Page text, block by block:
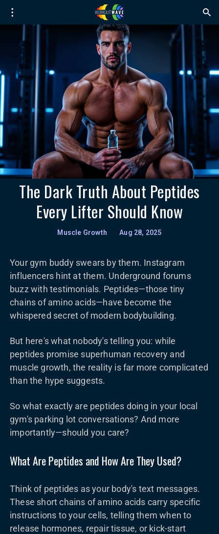
The Dark Truth About Peptides
Every Lifter Should Know
Muscle Growth • Aug 28, 2025
Your gym buddy swears by them. Instagram
influencers hint at them. Underground forums
buzz with testimonials. Peptides—those tiny
chains of amino acids—have become the
whispered secret of modern bodybuilding.
But here's what nobody's telling you: while
peptides promise superhuman recovery and
muscle growth, the reality is far more complicated
than the hype suggests.
So what exactly are peptides doing in your local
gym's parking lot conversations? And more
importantly—should you care?
What Are Peptides and How Are They Used?
Think of peptides as your body's text messages.
These short chains of amino acids carry specific
instructions to your cells, telling them when to
release hormones, repair tissue, or kick-start